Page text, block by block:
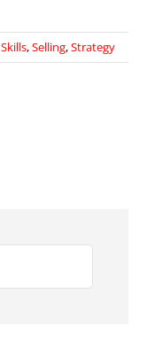
,Selling,Strategy